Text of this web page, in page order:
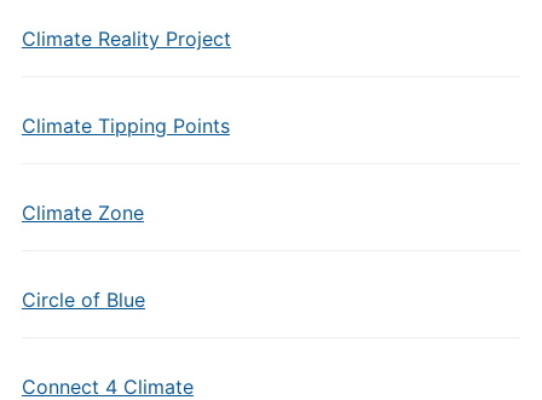
Climate Reality Project
Climate Tipping Points
Climate Zone
Circle of Blue
Connect 4 Climate